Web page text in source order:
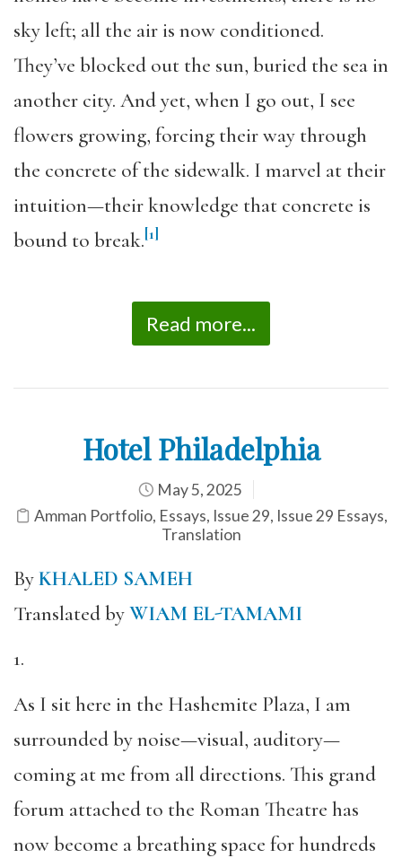
sky left; all the air is now conditioned.
They’ve blocked out the sun, buried the sea in
another city. And yet, when I go out, I see
flowers growing, forcing their way through
the concrete of the sidewalk. I marvel at their
intuition—their knowledge that concrete is
bound to break.[1]
Read more...
Hotel Philadelphia
May 5, 2025
Amman Portfolio, Essays, Issue 29, Issue 29 Essays,
Translation
ByKHALED SAMEH
Translated byWIAM EL-TAMAMI
1.
As I sit here in the Hashemite Plaza, I am
surrounded by noise—visual, auditory—
coming at me from all directions. This grand
forum attached to the Roman Theatre has
now become a breathing space for hundreds